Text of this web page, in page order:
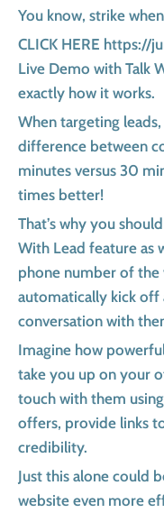
You know, strike
CLICK HERE https://
Live Demo with Talk
exactly how it works.
When targeting
difference between
minutes versus 30
times better!
That’s why you
With Lead feature as
phone number of the
automatically kick off
conversation with
Imagine how
take you up on your
touch with them
offers, provide links
credibility.
Just this alone could
website even more